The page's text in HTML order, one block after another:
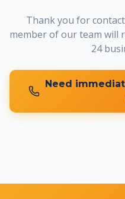
Thank you for
member of our team will
24
Need